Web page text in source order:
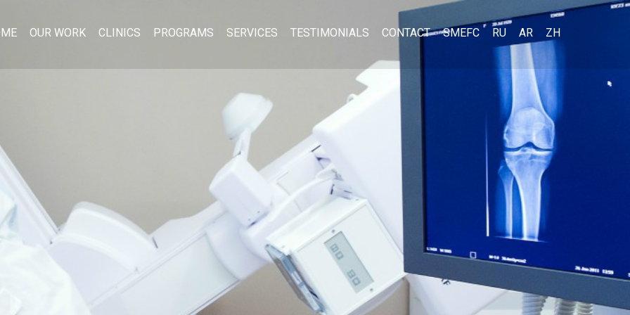
OUR WORK CLINICS PROGRAMS SERVICES TESTIMONIALS CONTACT SMEFC RU AR ZH